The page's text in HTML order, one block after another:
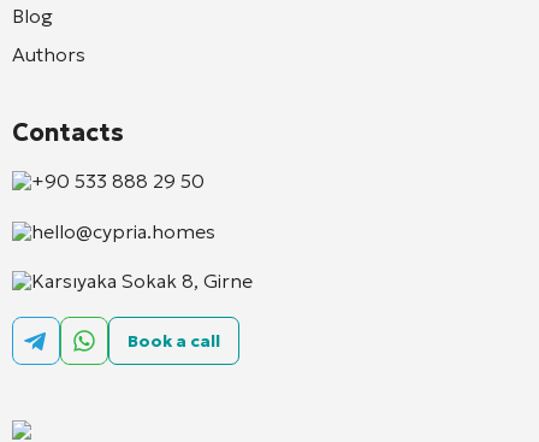
Blog
Authors
Contacts
+90 533 888 29 50
hello@cypria.homes
Karsıyaka Sokak 8, Girne
Book a call